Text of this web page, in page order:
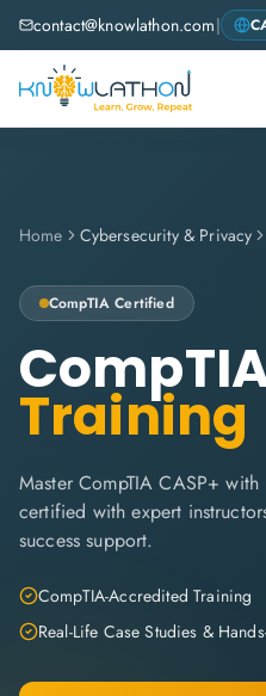
contact@knowlathon.com|
Home Cybersecurity & Privacy
CompTIA Certified
Training
Master CompTIA CASP+
certified with expert
success support.
CompTIA-Accredited Training
Real-Life Case Studies &